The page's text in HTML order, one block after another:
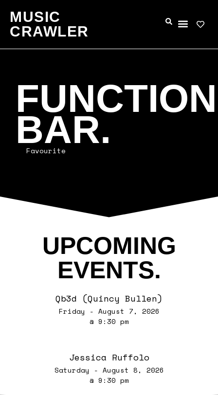
MUSIC
CRAWLER
FUNCTION
BAR.
Favourite
UPCOMING
EVENTS.
Qb3d (Quincy Bullen)
Friday - August 7, 2026
@ 9:30 pm
Jessica Ruffolo
Saturday - August 8, 2026
@ 9:30 pm